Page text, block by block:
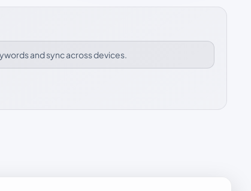
and sync across devices.